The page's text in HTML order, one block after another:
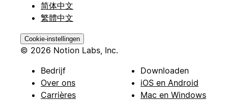
简体中文
繁體中文
Cookie-instellingen
© 2026 Notion Labs, Inc.
Bedrijf
Over ons
Carrières
Downloaden
iOS en Android
Mac en Windows